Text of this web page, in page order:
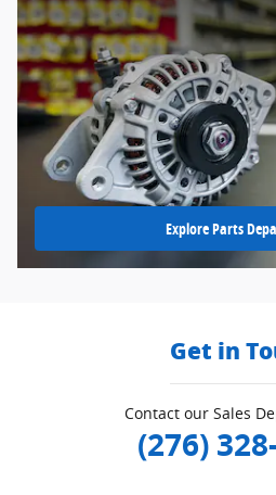
Explore Parts
Get in
Contact our Sales
(276)